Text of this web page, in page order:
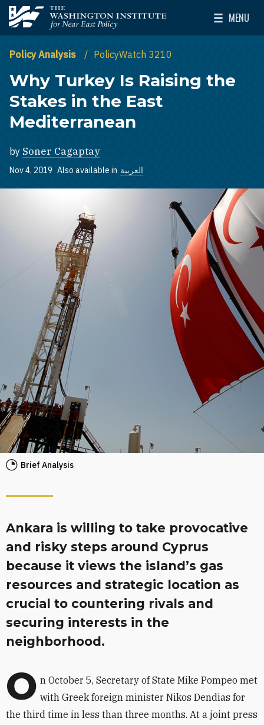
Skip to main content
The Washington Institute for Near East Policy
MENU
Toggle
Policy Analysis PolicyWatch 3210
Why Turkey Is Raising the
Stakes in the East
Mediterranean
by Soner Cagaptay
Nov 4, 2019 Also available in العربية
Brief Analysis
Ankara is willing to take provocative
and risky steps around Cyprus
because it views the island’s gas
resources and strategic location as
crucial to countering rivals and
securing interests in the
neighborhood.
O n October 5, Secretary of State Mike Pompeo met
with Greek foreign minister Nikos Dendias for
the third time in less than three months. At a joint press